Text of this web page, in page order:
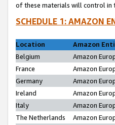
of these materials will control in
SCHEDULE 1: AMAZON
Location
Amazon
Belgium
Amazon
France
Amazon
Germany
Amazon
Ireland
Amazon
Italy
Amazon
The Netherlands
Amazon